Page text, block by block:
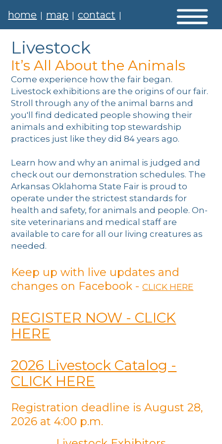
home map contact
Livestock
It’s All About the Animals
Come experience how the fair began.
Livestock exhibitions are the origins of our fair.
Stroll through any of the animal barns and
you'll find dedicated people showing their
animals and exhibiting top stewardship
practices just like they did 84 years ago.
Learn how and why an animal is judged and
check out our demonstration schedules. The
Arkansas Oklahoma State Fair is proud to
operate under the strictest standards for
health and safety, for animals and people. On-
site veterinarians and medical staff are
available to care for all our living creatures as
needed.
Keep up with live updates and
changes on Facebook -CLICK HERE
REGISTER NOW - CLICK
HERE
2026 Livestock Catalog -
CLICK HERE
Registration deadline is August 28,
2026 at 4:00 p.m.